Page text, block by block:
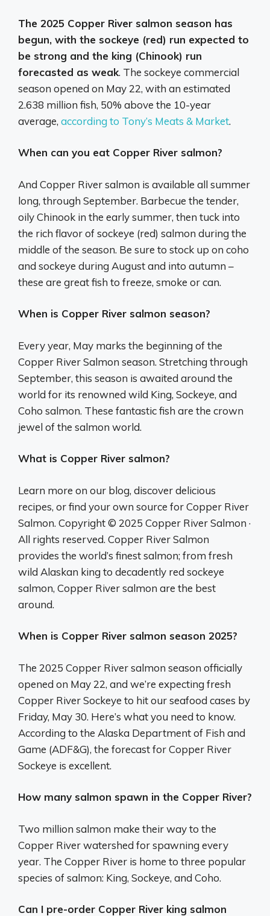
The 2025 Copper River salmon season has
begun, with the sockeye (red) run expected to
be strong and the king (Chinook) run
forecasted as weak. The sockeye commercial
season opened on May 22, with an estimated
2.638 million fish, 50% above the 10-year
average, according to Tony’s Meats & Market.
When can you eat Copper River salmon?
And Copper River salmon is available all summer
long, through September. Barbecue the tender,
oily Chinook in the early summer, then tuck into
the rich flavor of sockeye (red) salmon during the
middle of the season. Be sure to stock up on coho
and sockeye during August and into autumn –
these are great fish to freeze, smoke or can.
When is Copper River salmon season?
Every year, May marks the beginning of the
Copper River Salmon season. Stretching through
September, this season is awaited around the
world for its renowned wild King, Sockeye, and
Coho salmon. These fantastic fish are the crown
jewel of the salmon world.
What is Copper River salmon?
Learn more on our blog, discover delicious
recipes, or find your own source for Copper River
Salmon. Copyright © 2025 Copper River Salmon ·
All rights reserved. Copper River Salmon
provides the world’s finest salmon; from fresh
wild Alaskan king to decadently red sockeye
salmon, Copper River salmon are the best
around.
When is Copper River salmon season 2025?
The 2025 Copper River salmon season officially
opened on May 22, and we’re expecting fresh
Copper River Sockeye to hit our seafood cases by
Friday, May 30. Here’s what you need to know.
According to the Alaska Department of Fish and
Game (ADF&G), the forecast for Copper River
Sockeye is excellent.
How many salmon spawn in the Copper River?
Two million salmon make their way to the
Copper River watershed for spawning every
year. The Copper River is home to three popular
species of salmon: King, Sockeye, and Coho.
Can I pre-order Copper River king salmon